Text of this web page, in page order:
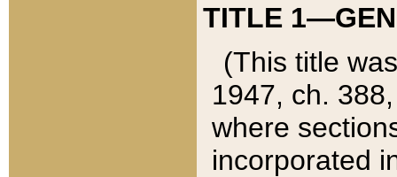
TITLE
(This title
1947, ch.
where
incorporated